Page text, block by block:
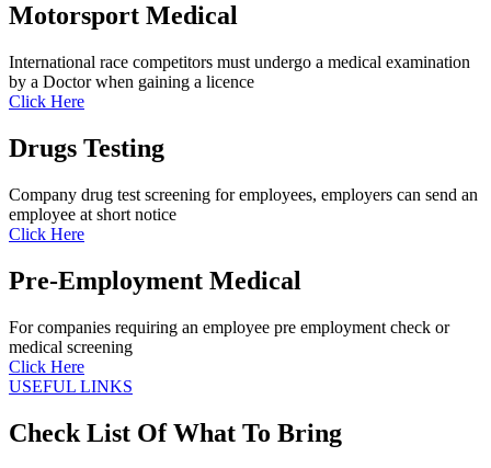
Motorsport Medical
International race competitors must undergo a medical examination
by a Doctor when gaining a licence
Click Here
Drugs Testing
Company drug test screening for employees, employers can send an
employee at short notice
Click Here
Pre-Employment Medical
For companies requiring an employee pre employment check or
medical screening
Click Here
USEFUL LINKS
Check List Of What To Bring